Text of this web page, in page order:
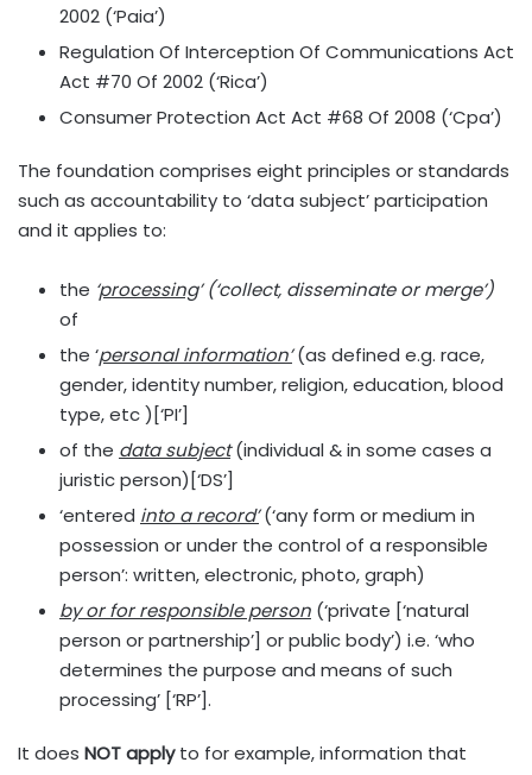
2002 (‘Paia’)
Regulation Of Interception Of Communications Act
Act #70 Of 2002 (‘Rica’)
Consumer Protection Act Act #68 Of 2008 (‘Cpa’)
The foundation comprises eight principles or standards
such as accountability to ‘data subject’ participation
and it applies to:
the ‘processing’(‘collect, disseminate or merge’)
of
the ‘personal information’(as defined e.g. race,
gender, identity number, religion, education, blood
type, etc )[‘PI’]
of the data subject(individual & in some cases a
juristic person)[‘DS’]
‘entered into a record’(‘any form or medium in
possession or under the control of a responsible
person’: written, electronic, photo, graph)
by or for responsible person (‘private [‘natural
person or partnership’] or public body’) i.e. ‘who
determines the purpose and means of such
processing’ [‘RP’].
It does NOT applyto for example, information that